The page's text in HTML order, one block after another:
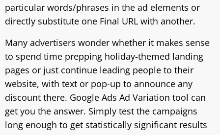
particular words/phrases in the ad elements or
directly substitute one Final URL with another.
Many advertisers wonder whether it makes sense
to spend time prepping holiday-themed landing
pages or just continue leading people to their
website, with text or pop-up to announce any
discount there. Google Ads Ad Variation tool can
get you the answer. Simply test the campaigns
long enough to get statistically significant results